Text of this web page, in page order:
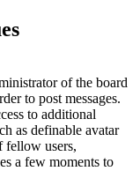
of the board
to post messages.
to additional
as definable avatar
fellow users,
a few moments to